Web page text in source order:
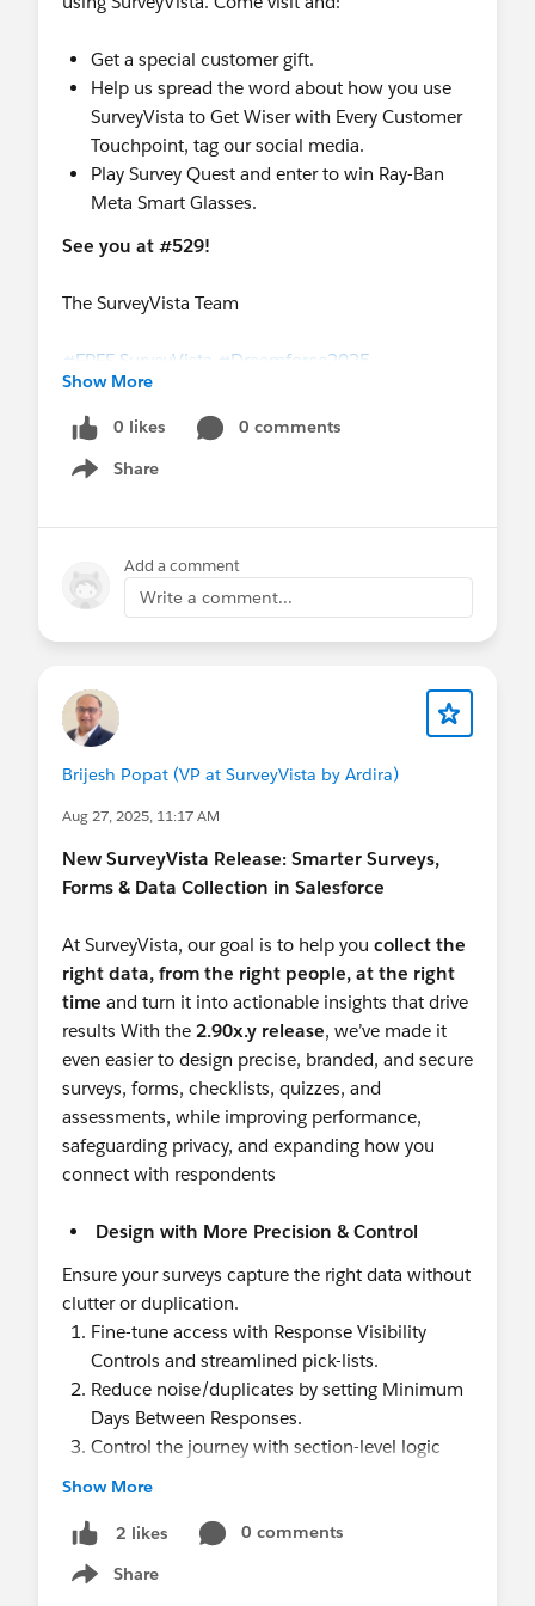
Get a special customer gift.
Help us spread the word about how you use
SurveyVista to Get Wiser with Every Customer
Touchpoint, tag our social media.
Play Survey Quest and enter to win Ray-Ban
Meta Smart Glasses.
See you at #529!
The SurveyVista Team
#FREE SurveyVista #Dreamforce2025
#Dreamforce
Show More
0 likes
0 comments
Share
Show menu
Add a comment
Write a comment...
Brijesh Popat (VP at SurveyVista by Ardira)
Aug 27, 2025, 11:17 AM
New SurveyVista Release: Smarter Surveys,
Forms & Data Collection in Salesforce
At SurveyVista, our goal is to help you collect the
right data, from the right people, at the right
time and turn it into actionable insights that drive
results With the 2.90x.y release, we’ve made it
even easier to design precise, branded, and secure
surveys, forms, checklists, quizzes, and
assessments, while improving performance,
safeguarding privacy, and expanding how you
connect with respondents
Design with More Precision & Control
Ensure your surveys capture the right data without
clutter or duplication.
Fine-tune access with Response Visibility
Controls and streamlined pick-lists.
Reduce noise/duplicates by setting Minimum
Days Between Responses.
Control the journey with section-level logic
show or skip entire sections based on previous
Deliver a Better Respondent Experience
Increase completion rates with fast, intuitive, and
Show More
2 likes
0 comments
Share
Show menu